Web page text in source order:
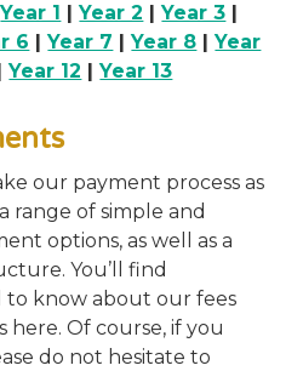
Year 1 |Year 2 |Year 3
6 |Year 7 |Year 8 |Year
|Year 12 |Year 13
our payment process as
range of simple and
options, as well as a
You’ll find
know about our fees
here. Of course, if you
do not hesitate to